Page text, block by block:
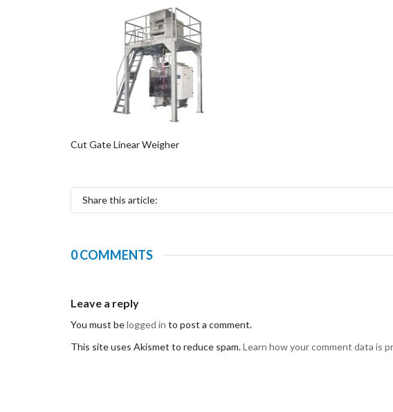
Cut Gate Linear Weigher
Share this article:
0 COMMENTS
Leave a reply
You must belogged in to post a comment.
This site uses Akismet to reduce spam.Learn how your comment data is